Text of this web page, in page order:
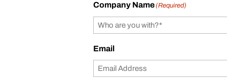
Company Name(Required)
Email